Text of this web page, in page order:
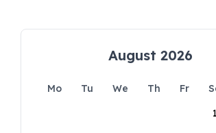
August 2026
Mo Tu We Th Fr
1